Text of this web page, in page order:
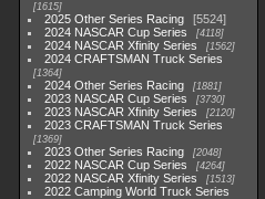
1615
2025 Other Series Racing
5524
2024 NASCAR Cup Series
4118
2024 NASCAR Xfinity Series 1562
2024 CRAFTSMAN Truck Series
1364
2024 Other Series Racing 1881
2023 NASCAR Cup Series 3730
2023 NASCAR Xfinity Series 2120
2023 CRAFTSMAN Truck Series
1369
2023 Other Series Racing 2048
2022 NASCAR Cup Series 4264
2022 NASCAR Xfinity Series 1513
2022 Camping World Truck Series